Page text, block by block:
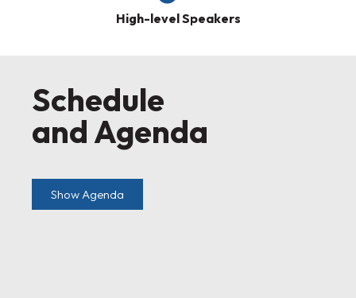
High-level Speakers
Schedule
and Agenda
Show Agenda